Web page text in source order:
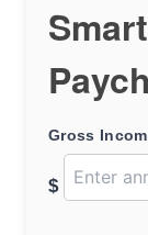
Gross
$